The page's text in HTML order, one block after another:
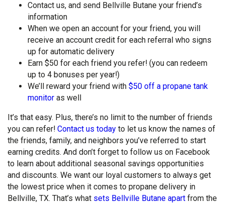
Contact us, and send Bellville Butane your friend’s
information
When we open an account for your friend, you will
receive an account credit for each referral who signs
up for automatic delivery
Earn $50 for each friend you refer! (you can redeem
up to 4 bonuses per year!)
We’ll reward your friend with $50 off a propane tank
monitor as well
It’s that easy. Plus, there’s no limit to the number of friends
you can refer! Contact us today to let us know the names of
the friends, family, and neighbors you’ve referred to start
earning credits. And don’t forget to follow us on Facebook
to learn about additional seasonal savings opportunities
and discounts. We want our loyal customers to always get
the lowest price when it comes to propane delivery in
Bellville, TX. That’s what sets Bellville Butane apart from the